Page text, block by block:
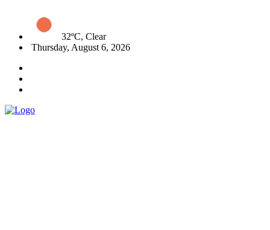
32ºC, Clear
Thursday, August 6, 2026